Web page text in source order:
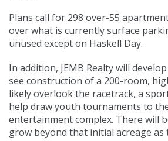
Plans call for 298 over-55
over what is currently surface
unused except on Haskell Day.
In addition, JEMB Realty will
see construction of a 200-room,
likely overlook the racetrack, a
help draw youth tournaments to
entertainment complex. There will
grow beyond that initial acreage as